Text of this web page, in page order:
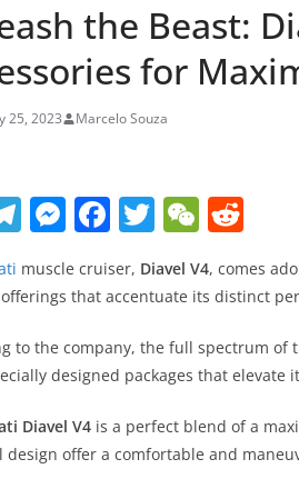
the Beast:
for
25, 2023 Marcelo Souza
T
e
gr
a
m
M
ss
n
g
er
F
c
b
o
o
k
T
itt
W
C
at
d
t
muscle cruiser, Diavel V4, comes
that accentuate its distinct
to the company, the full spectrum of
designed packages that elevate
Diavel V4 is a perfect blend of a
design offer a comfortable and